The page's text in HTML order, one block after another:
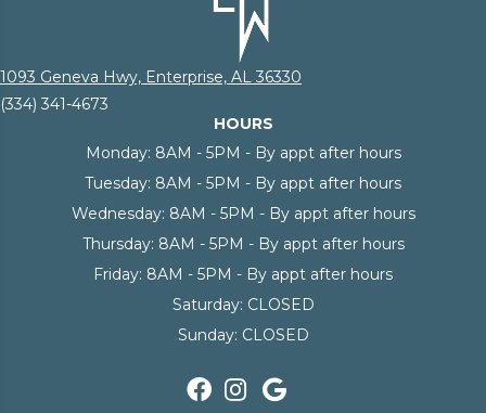
1093 Geneva Hwy, Enterprise, AL 36330
(334) 341-4673
HOURS
Monday: 8AM - 5PM - By appt after hours
Tuesday: 8AM - 5PM - By appt after hours
Wednesday: 8AM - 5PM - By appt after hours
Thursday: 8AM - 5PM - By appt after hours
Friday: 8AM - 5PM - By appt after hours
Saturday: CLOSED
Sunday: CLOSED